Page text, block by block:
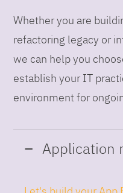
Whether you are
refactoring legacy or
we can help you
establish your IT
environment for
Application